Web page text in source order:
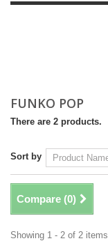
FUNKO POP
There are 2 products.
Sort by
Compare (0)
Showing 1 - 2 of 2 items